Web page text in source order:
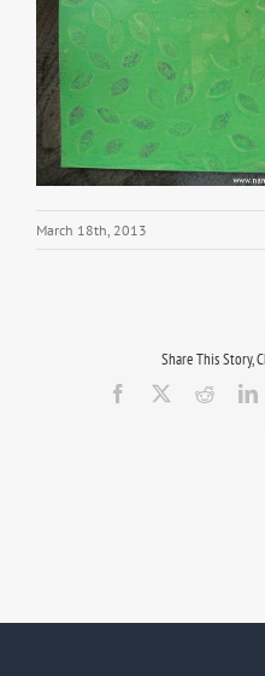
March 18th, 2013
Share This Story,
Facebook Reddit